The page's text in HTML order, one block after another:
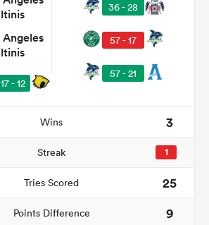
17 - 12
36 - 28
57 - 17
57 - 21
Wins 3
Streak 1
Tries Scored
25
Points Difference
9